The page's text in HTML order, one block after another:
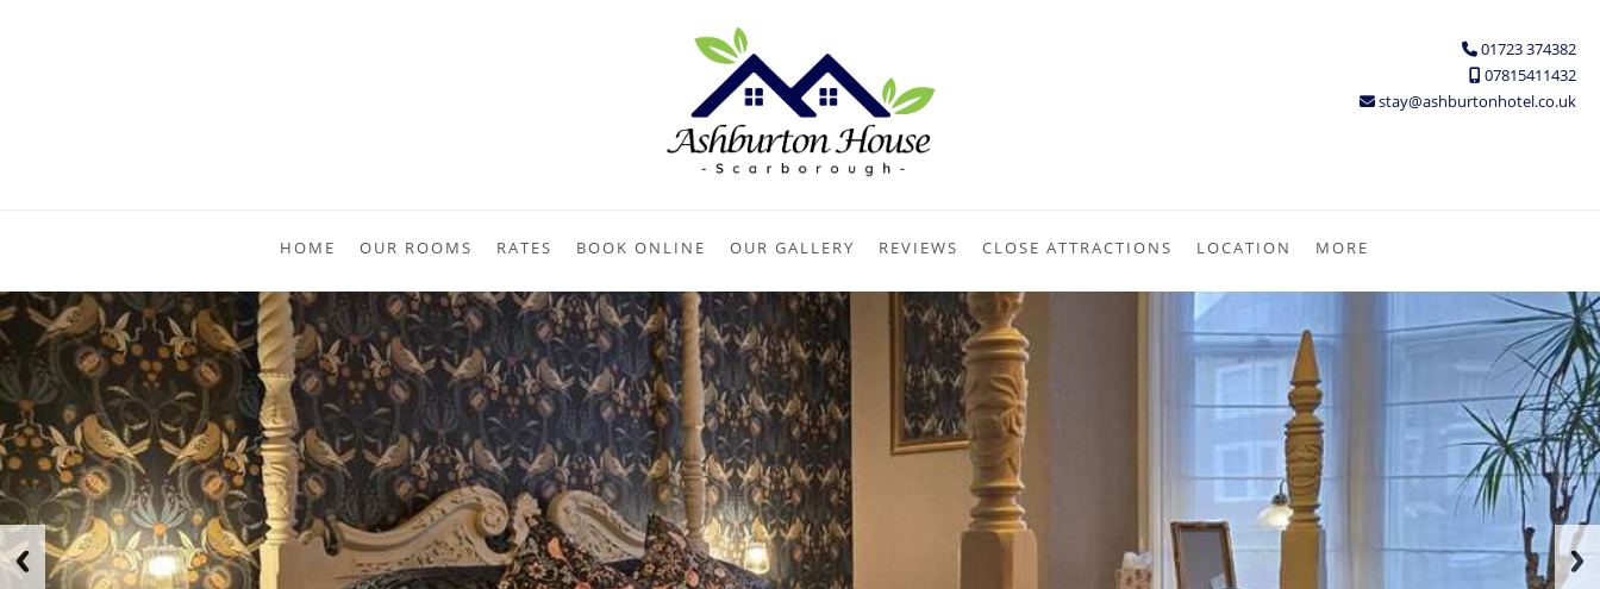
01723 374382
07815411432
stay@ashburtonhotel.co.uk
HOME OUR ROOMS RATES BOOK ONLINE OUR GALLERY REVIEWS CLOSE ATTRACTIONS LOCATION MORE